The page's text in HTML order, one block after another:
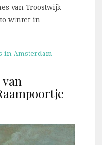
van Troostwijk
winter in
in Amsterdam
van